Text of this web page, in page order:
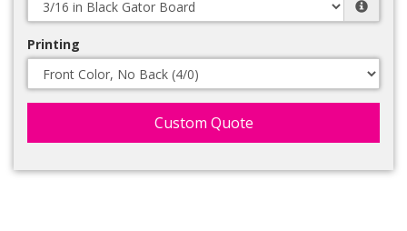
Printing
Custom Quote